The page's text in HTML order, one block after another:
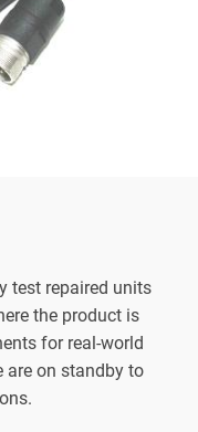
test repaired units
the product is
for real-world
are on standby to